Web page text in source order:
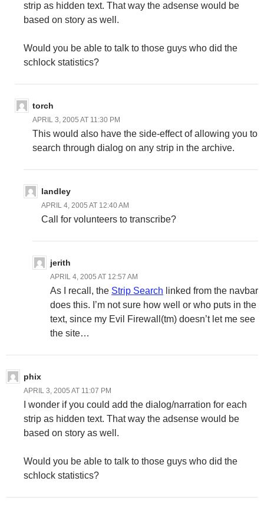
strip as hidden text. That way the adsense would be
based on story as well.
Would you be able to talk to those guys who did the
schlock statistics?
torch
APRIL 3, 2005 AT 11:30 PM
This would also have the side-effect of allowing you to
search through dialog on any strip in the archive.
landley
APRIL 4, 2005 AT 12:40 AM
Call for volunteers to transcribe?
jerith
APRIL 4, 2005 AT 12:57 AM
As I recall, the Strip Search linked from the navbar
does this. I’m not sure how well or who puts in the
text, since my Evil Firewall(tm) doesn’t let me see
the site…
phix
APRIL 3, 2005 AT 11:07 PM
I wonder if you could add the dialog/narration for each
strip as hidden text. That way the adsense would be
based on story as well.
Would you be able to talk to those guys who did the
schlock statistics?